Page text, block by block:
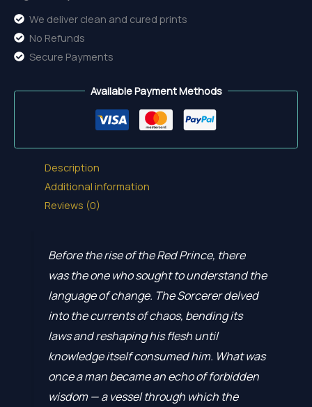
We deliver clean and cured prints
No Refunds
Secure Payments
Available Payment Methods
Description
Additional information
Reviews (0)
Before the rise of the Red Prince, there
was the one who sought to understand the
language of change. The Sorcerer delved
into the currents of chaos, bending its
laws and reshaping his flesh until
knowledge itself consumed him. What was
once a man became an echo of forbidden
wisdom — a vessel through which the